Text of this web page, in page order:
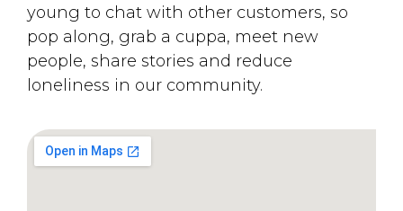
young to chat with other customers, so
pop along, grab a cuppa, meet new
people, share stories and reduce
loneliness in our community.